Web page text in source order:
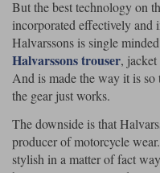
But the best technology on
incorporated effectively
Halvarssons is single
Halvarssons trouser,
And is made the way it is
the gear just works.
The downside is that
producer of motorcycle
stylish in a matter of fact